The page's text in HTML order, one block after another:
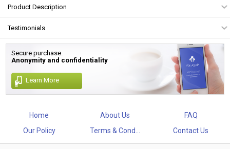
Product Description
Testimonials
Secure purchase.
Anonymity and confidentiality
Learn More
Home About Us
FAQ
Our Policy
Terms & Cond... Contact Us